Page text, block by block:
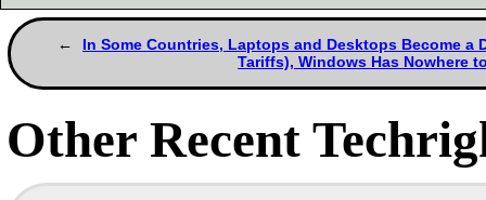
In Some Countries, Laptops and Desktops Become a
Tariffs), Windows Has Nowhere
Other Recent